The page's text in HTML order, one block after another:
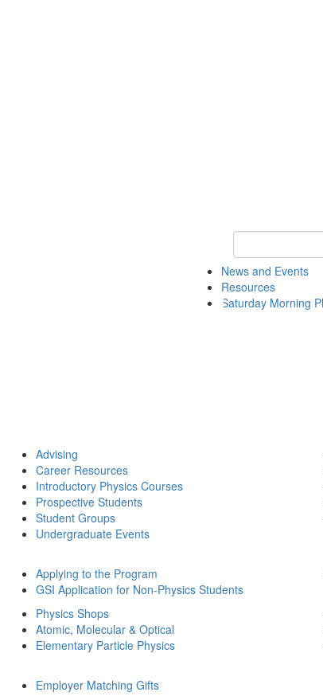
Keyword Search
News and Events
Resources
Saturday Morning
Advising
Career Resources
Introductory Physics Courses
Prospective Students
Student Groups
Undergraduate Events
Applying to the Program
GSI Application for Non-Physics Students
Physics Shops
Atomic, Molecular & Optical
Elementary Particle Physics
Employer Matching Gifts